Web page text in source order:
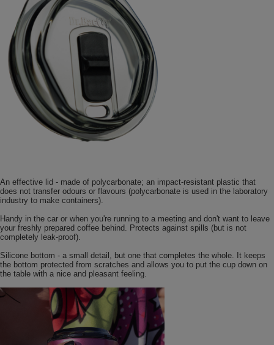
An effective lid - made of polycarbonate; an impact-resistant plastic that
does not transfer odours or flavours (polycarbonate is used in the laboratory
industry to make containers).
Handy in the car or when you're running to a meeting and don't want to leave
your freshly prepared coffee behind. Protects against spills (but is not
completely leak-proof).
Silicone bottom - a small detail, but one that completes the whole. It keeps
the bottom protected from scratches and allows you to put the cup down on
the table with a nice and pleasant feeling.